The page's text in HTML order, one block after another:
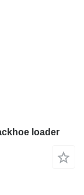
loader